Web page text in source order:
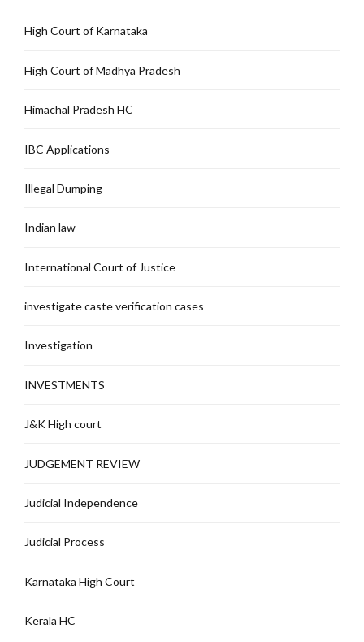
High Court of Karnataka
High Court of Madhya Pradesh
Himachal Pradesh HC
IBC Applications
Illegal Dumping
Indian law
International Court of Justice
investigate caste verification cases
Investigation
INVESTMENTS
J&K High court
JUDGEMENT REVIEW
Judicial Independence
Judicial Process
Karnataka High Court
Kerala HC